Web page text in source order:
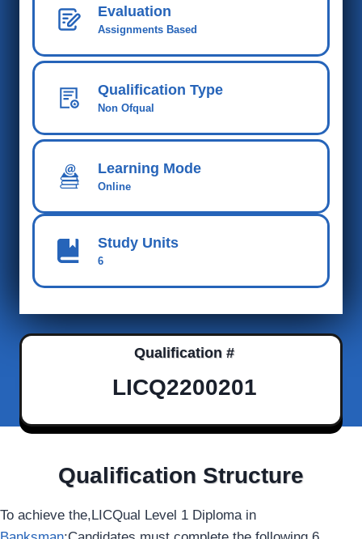
Evaluation
Assignments Based
Qualification Type
Non Ofqual
Learning Mode
Online
Study Units
6
Qualification #
LICQ2200201
Qualification Structure
To achieve the,LICQual Level 1 Diploma in